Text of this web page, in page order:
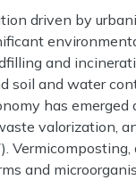
driven by
and
soil and water
has
valorization,
and